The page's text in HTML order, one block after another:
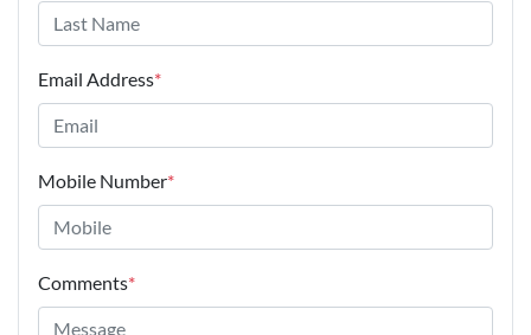
Email Address*
Mobile Number*
Comments*